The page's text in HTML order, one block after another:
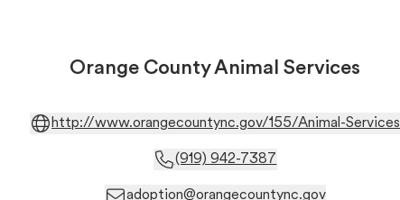
Orange County Animal Services
http://www.orangecountync.gov/155/Animal-Services
(919) 942-7387
adoption@orangecountync.gov